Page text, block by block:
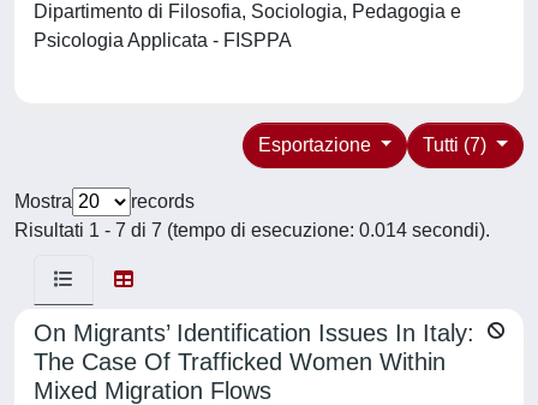
Dipartimento di Filosofia, Sociologia, Pedagogia e
Psicologia Applicata - FISPPA
Tutti (7)
Esportazione
Mostra
records
Risultati 1 - 7 di 7 (tempo di esecuzione: 0.014 secondi).
On Migrants’ Identification Issues In Italy:
The Case Of Trafficked Women Within
Mixed Migration Flows